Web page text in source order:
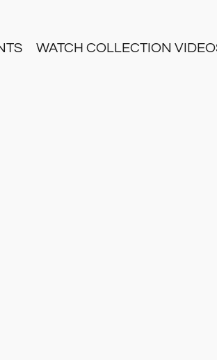
WATCH COLLECTION